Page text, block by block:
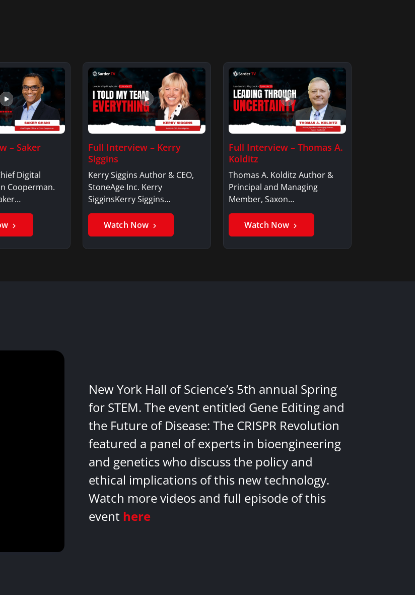
– Saker
Digital
Cooperman.
Full Interview – Kerry
Siggins
Kerry Siggins Author & CEO,
StoneAge Inc. Kerry
SigginsKerry Siggins…
Watch Now
Full Interview – Thomas A.
Kolditz
Thomas A. Kolditz Author &
Principal and Managing
Member, Saxon…
Watch Now
New York Hall of Science’s 5th annual Spring
for STEM. The event entitled Gene Editing and
the Future of Disease: The CRISPR Revolution
featured a panel of experts in bioengineering
and genetics who discuss the policy and
ethical implications of this new technology.
Watch more videos and full episode of this
event here